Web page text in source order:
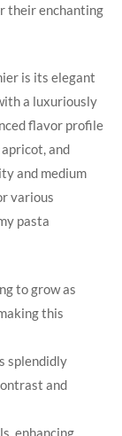
their enchanting
is its elegant
a ‍luxuriously
flavor profile
apricot,⁤ and
and medium
various‍
pasta⁢
to ​grow as
this
splendidly
and
⁣enhancing⁢